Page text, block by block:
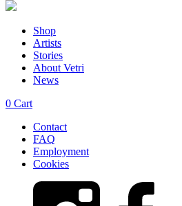
Shop
Artists
Stories
About Vetri
News
0 Cart
Contact
FAQ
Employment
Cookies